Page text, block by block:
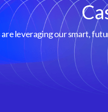
are leveraging our smart,